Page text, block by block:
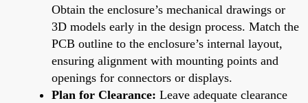
Obtain the enclosure’s mechanical drawings or
3D models early in the design process. Match the
PCB outline to the enclosure’s internal layout,
ensuring alignment with mounting points and
openings for connectors or displays.
Plan for Clearance: Leave adequate clearance